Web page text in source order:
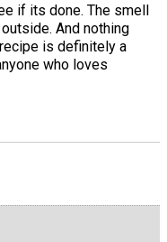
if its done. The smell
And nothing
is definitely a
who loves